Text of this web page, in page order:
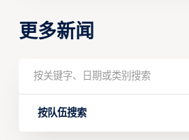
更多新闻
按队伍搜索